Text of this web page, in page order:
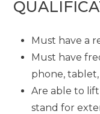
Must have a
Must have
phone,
Are able to
stand for